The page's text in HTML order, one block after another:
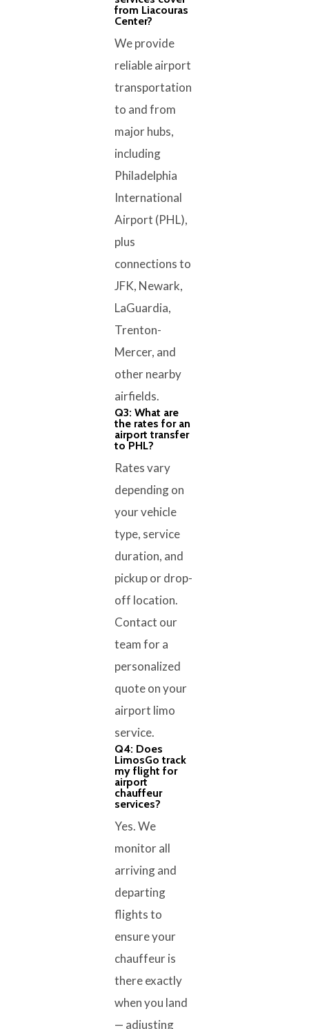
from Liacouras
Center?
We provide
reliable airport
transportation
to and from
major hubs,
including
Philadelphia
International
Airport (PHL),
plus
connections to
JFK, Newark,
LaGuardia,
Trenton-
Mercer, and
other nearby
airfields.
Q3: What are
the rates for an
airport transfer
to PHL?
Rates vary
depending on
your vehicle
type, service
duration, and
pickup or drop-
off location.
Contact our
team for a
personalized
quote on your
airport limo
service.
Q4: Does
LimosGo track
my flight for
airport
chauffeur
services?
Yes. We
monitor all
arriving and
departing
flights to
ensure your
chauffeur is
there exactly
when you land
— adjusting